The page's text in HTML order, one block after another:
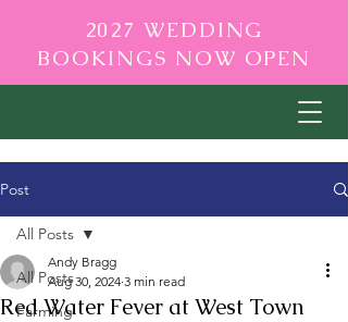
2027 WEDDING
BOOKINGS NOW OPEN
Post
All Posts
Farming
All Posts
Red Water Fever at West Town
Andy Bragg
Aug 30, 2024 3 min read